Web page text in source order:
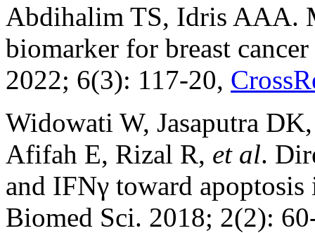
Abdihalim TS, Idris AAA.
biomarker for breast
2022; 6(3): 117-20,
Widowati W, Jasaputra
Afifah E, Rizal R, et al.
and IFNγ toward
Biomed Sci. 2018; 2(2):